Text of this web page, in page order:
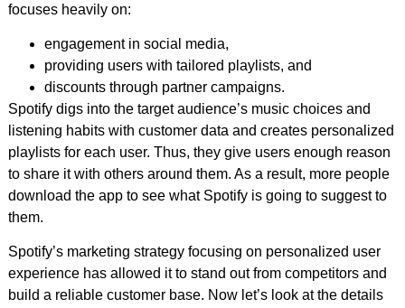
focuses heavily on:
engagement in social media,
providing users with tailored playlists, and
discounts through partner campaigns.
Spotify digs into the target audience’s music choices and
listening habits with customer data and creates personalized
playlists for each user. Thus, they give users enough reason
to share it with others around them. As a result, more people
download the app to see what Spotify is going to suggest to
them.
Spotify’s marketing strategy focusing on personalized user
experience has allowed it to stand out from competitors and
build a reliable customer base. Now let’s look at the details